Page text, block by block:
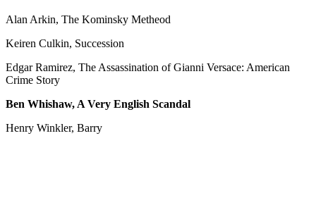
Alan Arkin, The Kominsky Metheod
Keiren Culkin, Succession
Edgar Ramirez, The Assassination of Gianni Versace: American
Crime Story
Ben Whishaw, A Very English Scandal
Henry Winkler, Barry